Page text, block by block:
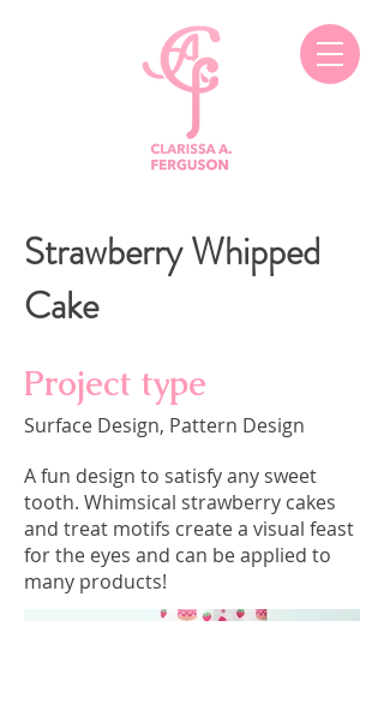
Strawberry Whipped
Cake
Project type
Surface Design, Pattern Design
A fun design to satisfy any sweet
tooth. Whimsical strawberry cakes
and treat motifs create a visual feast
for the eyes and can be applied to
many products!